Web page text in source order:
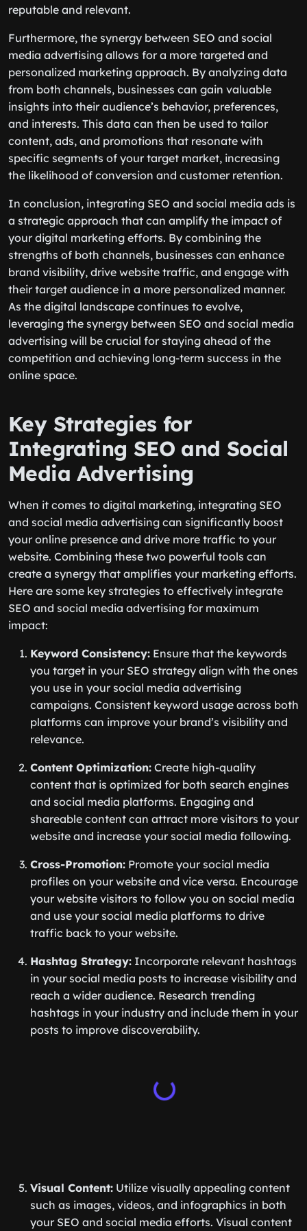
reputable and relevant.
Furthermore, the synergy between SEO and social
media advertising allows for a more targeted and
personalized marketing approach. By analyzing data
from both channels, businesses can gain valuable
insights into their audience’s behavior, preferences,
and interests. This data can then be used to tailor
content, ads, and promotions that resonate with
specific segments of your target market, increasing
the likelihood of conversion and customer retention.
In conclusion, integrating SEO and social media ads is
a strategic approach that can amplify the impact of
your digital marketing efforts. By combining the
strengths of both channels, businesses can enhance
brand visibility, drive website traffic, and engage with
their target audience in a more personalized manner.
As the digital landscape continues to evolve,
leveraging the synergy between SEO and social media
advertising will be crucial for staying ahead of the
competition and achieving long-term success in the
online space.
Key Strategies for
Integrating SEO and Social
Media Advertising
When it comes to digital marketing, integrating SEO
and social media advertising can significantly boost
your online presence and drive more traffic to your
website. Combining these two powerful tools can
create a synergy that amplifies your marketing efforts.
Here are some key strategies to effectively integrate
SEO and social media advertising for maximum
impact:
Keyword Consistency: Ensure that the keywords
you target in your SEO strategy align with the ones
you use in your social media advertising
campaigns. Consistent keyword usage across both
platforms can improve your brand’s visibility and
relevance.
Content Optimization: Create high-quality
content that is optimized for both search engines
and social media platforms. Engaging and
shareable content can attract more visitors to your
website and increase your social media following.
Cross-Promotion: Promote your social media
profiles on your website and vice versa. Encourage
your website visitors to follow you on social media
and use your social media platforms to drive
traffic back to your website.
Hashtag Strategy: Incorporate relevant hashtags
in your social media posts to increase visibility and
reach a wider audience. Research trending
hashtags in your industry and include them in your
posts to improve discoverability.
Visual Content: Utilize visually appealing content
such as images, videos, and infographics in both
your SEO and social media efforts. Visual content